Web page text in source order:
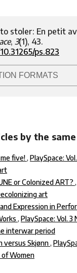
stoler: En petit
, 3(1), 43.
ps.823
FORMATS
by the
five!, PlaySpace:
or Colonized ART? ,
art
Expression in
, PlaySpace: Vol. 3
interwar period
versus Skjønn,
of Women